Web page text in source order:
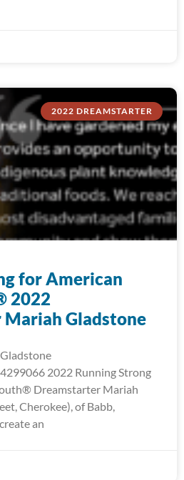
2022 DREAMSTARTER
for American
2022
Gladstone
2022 Running Strong
Dreamstarter Mariah
Cherokee), of Babb,
an